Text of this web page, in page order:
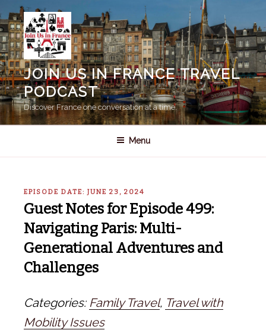
Skip
to
content
JOIN US IN FRANCE TRAVEL
PODCAST
Discover France one conversation at a time.
Menu
EPISODE DATE: JUNE 23, 2024
Guest Notes for Episode 499:
Navigating Paris: Multi-
Generational Adventures and
Challenges
Categories: Family Travel, Travel with
Mobility Issues